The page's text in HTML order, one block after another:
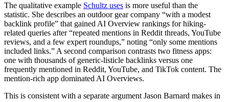
The qualitative example Schultz uses is more useful than the
statistic. She describes an outdoor gear company “with a modest
backlink profile” that gained AI Overview rankings for hiking-
related queries after “repeated mentions in Reddit threads, YouTube
reviews, and a few expert roundups,” noting “only some mentions
included links.” A second comparison contrasts two fitness apps:
one with thousands of generic-listicle backlinks versus one
frequently mentioned in Reddit, YouTube, and TikTok content. The
mention-rich app dominated AI Overviews.
This is consistent with a separate argument Jason Barnard makes in